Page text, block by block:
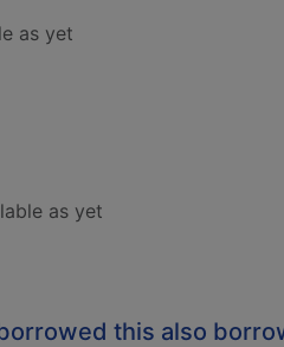
as yet
as yet
this also